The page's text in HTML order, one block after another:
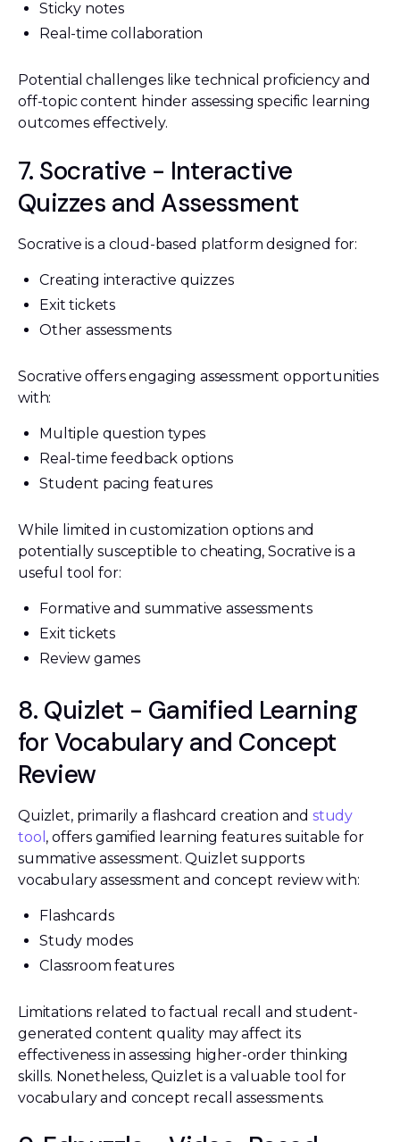
Sticky notes
Real-time collaboration
Potential challenges like technical proficiency and
off-topic content hinder assessing specific learning
outcomes effectively.
7. Socrative - Interactive
Quizzes and Assessment
Socrative is a cloud-based platform designed for:
Creating interactive quizzes
Exit tickets
Other assessments
Socrative offers engaging assessment opportunities
with:
Multiple question types
Real-time feedback options
Student pacing features
While limited in customization options and
potentially susceptible to cheating, Socrative is a
useful tool for:
Formative and summative assessments
Exit tickets
Review games
8. Quizlet - Gamified Learning
for Vocabulary and Concept
Review
Quizlet, primarily a flashcard creation and study
tool , offers gamified learning features suitable for
summative assessment. Quizlet supports
vocabulary assessment and concept review with:
Flashcards
Study modes
Classroom features
Limitations related to factual recall and student-
generated content quality may affect its
effectiveness in assessing higher-order thinking
skills. Nonetheless, Quizlet is a valuable tool for
vocabulary and concept recall assessments.